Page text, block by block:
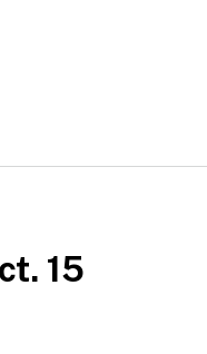
15